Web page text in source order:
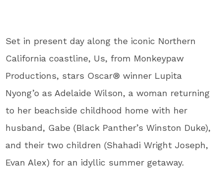
Set in present day along the iconic Northern
California coastline, Us, from Monkeypaw
Productions, stars Oscar® winner Lupita
Nyong’o as Adelaide Wilson, a woman returning
to her beachside childhood home with her
husband, Gabe (Black Panther’s Winston Duke),
and their two children (Shahadi Wright Joseph,
Evan Alex) for an idyllic summer getaway.